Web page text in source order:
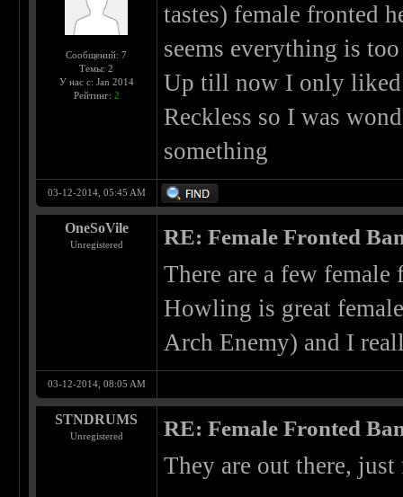
Сообщений: 7
Темы: 2
У нас с: Jan 2014
Рейтинг: 2
tastes) female fronted
seems everything is
Up till now I only liked
Reckless so I was
something
03-12-2014, 05:45 AM
OneSoVile
Unregistered RE: Female Fronted
There are a few
Howling is great
Arch Enemy) and I
03-12-2014, 08:05 AM
STNDRUMS
Unregistered RE: Female Fronted
They are out there,